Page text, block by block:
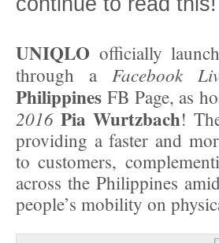
UNIQLO officially
through a Facebook
Philippines FB Page, as
2016 Pia Wurtzbach!
providing a faster and
to customers,
across the Philippines
people’s mobility on